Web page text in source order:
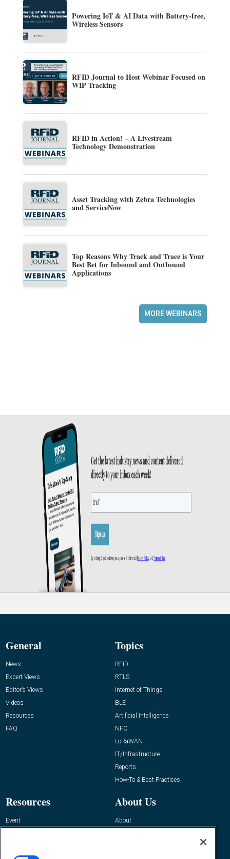
Powering IoT & AI Data with Battery-free,
Wireless Sensors
RFID Journal to Host Webinar Focused on
WIP Tracking
RFID in Action! – A Livestream
Technology Demonstration
Asset Tracking with Zebra Technologies
and ServiceNow
Top Reasons Why Track and Trace is Your
Best Bet for Inbound and Outbound
Applications
MORE WEBINARS
General
News
Expert Views
Editor’s Views
Videos
Resources
FAQ
Topics
RFID
RTLS
Internet of Things
BLE
Artificial Intelligence
NFC
LoRaWAN
IT/Infrastructure
Reports
How-To & Best Practices
Resources
Event
About Us
About